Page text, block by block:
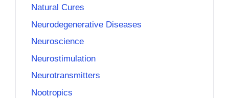
Natural Cures
Neurodegenerative Diseases
Neuroscience
Neurostimulation
Neurotransmitters
Nootropics